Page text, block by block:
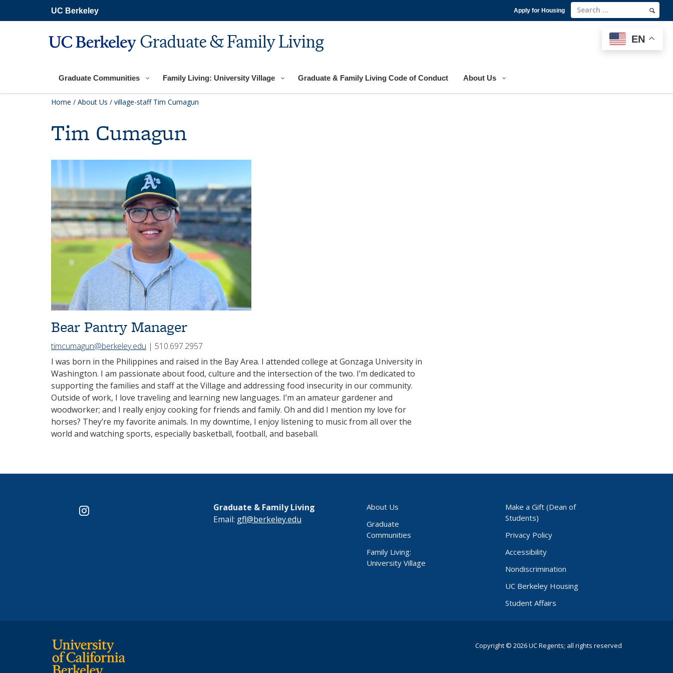
main
UC Berkeley
Graduate & Family Living
Graduate Communities Family Living: University Village Graduate & Family Living Code of Conduct About Us
Apply for Housing
Home / About Us / village-staff Tim Cumagun
Tim Cumagun
Bear Pantry Manager
timcumagun@berkeley.edu | 510.697.2957
I was born in the Philippines and raised in the Bay Area. I attended college at Gonzaga University in
Washington. I am passionate about food, culture and the intersection of the two. I’m dedicated to
supporting the families and staff at the Village and addressing food insecurity in our community.
Outside of work, I love traveling and learning new languages. I’m an amateur gardener and
woodworker; and I really enjoy cooking for friends and family. Oh and did I mention my love for
horses? They’re my favorite animals. In my downtime, I enjoy listening to music from all over the
world and watching sports, especially basketball, football, and baseball.
instagram
Graduate & Family Living
Email: gfl@berkeley.edu
About Us
Graduate
Communities
Family Living:
University Village
Make a Gift (Dean of
Students)
Privacy Policy
Accessibility
Nondiscrimination
UC Berkeley Housing
Student Affairs
Copyright © 2026 UC Regents; all rights reserved
EN